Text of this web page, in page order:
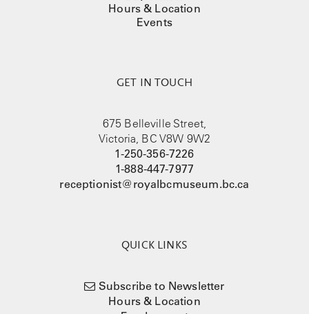
Hours & Location
Events
GET IN TOUCH
675 Belleville Street,
Victoria, BC V8W 9W2
1-250-356-7226
1-888-447-7977
receptionist@royalbcmuseum.bc.ca
QUICK LINKS
Subscribe to Newsletter
Hours & Location